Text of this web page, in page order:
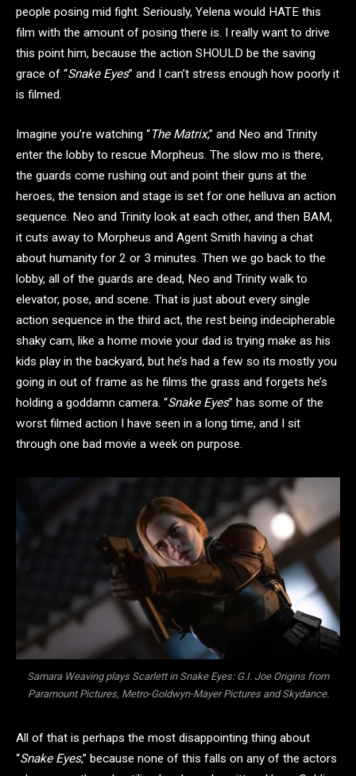
people posing mid fight. Seriously, Yelena would HATE this
film with the amount of posing there is. I really want to drive
this point him, because the action SHOULD be the saving
grace of “Snake Eyes” and I can’t stress enough how poorly it
is filmed.
Imagine you’re watching “The Matrix,” and Neo and Trinity
enter the lobby to rescue Morpheus. The slow mo is there,
the guards come rushing out and point their guns at the
heroes, the tension and stage is set for one helluva an action
sequence. Neo and Trinity look at each other, and then BAM,
it cuts away to Morpheus and Agent Smith having a chat
about humanity for 2 or 3 minutes. Then we go back to the
lobby, all of the guards are dead, Neo and Trinity walk to
elevator, pose, and scene. That is just about every single
action sequence in the third act, the rest being indecipherable
shaky cam, like a home movie your dad is trying make as his
kids play in the backyard, but he’s had a few so its mostly you
going in out of frame as he films the grass and forgets he’s
holding a goddamn camera. “Snake Eyes” has some of the
worst filmed action I have seen in a long time, and I sit
through one bad movie a week on purpose.
Samara Weaving plays Scarlett in Snake Eyes: G.I. Joe Origins from
Paramount Pictures, Metro-Goldwyn-Mayer Pictures and Skydance.
All of that is perhaps the most disappointing thing about
“Snake Eyes,” because none of this falls on any of the actors